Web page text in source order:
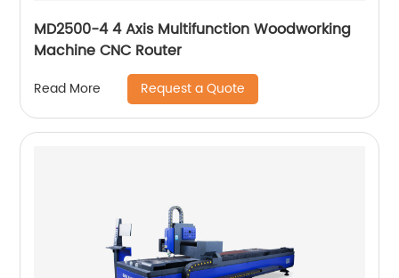
MD2500-4 4 Axis Multifunction Woodworking
Machine CNC Router
Read More Request a Quote